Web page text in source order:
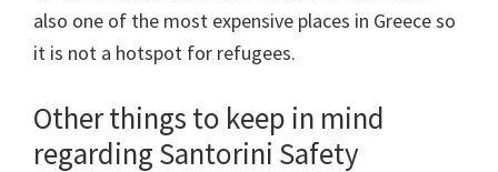
also one of the most expensive places in Greece so
it is not a hotspot for refugees.
Other things to keep in mind
regarding Santorini Safety